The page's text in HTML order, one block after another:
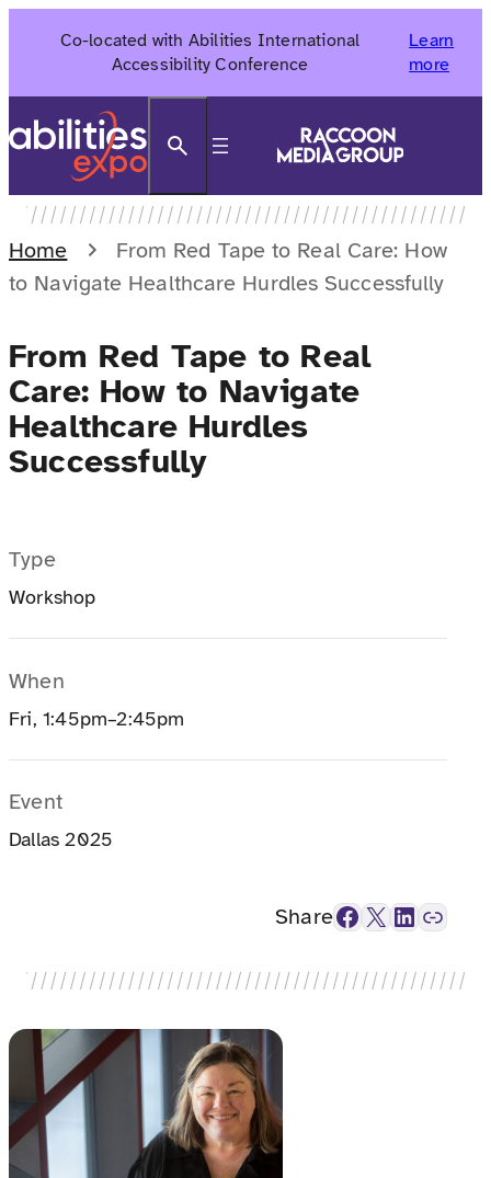
Co-located with Abilities International
Accessibility Conference
Learn
more
Home
From Red Tape to Real Care: How
to Navigate Healthcare Hurdles Successfully
From Red Tape to Real
Care: How to Navigate
Healthcare Hurdles
Successfully
Type
Workshop
When
Fri, 1:45pm–2:45pm
Event
Dallas 2025
ShareFacebook X LinkedIn Link